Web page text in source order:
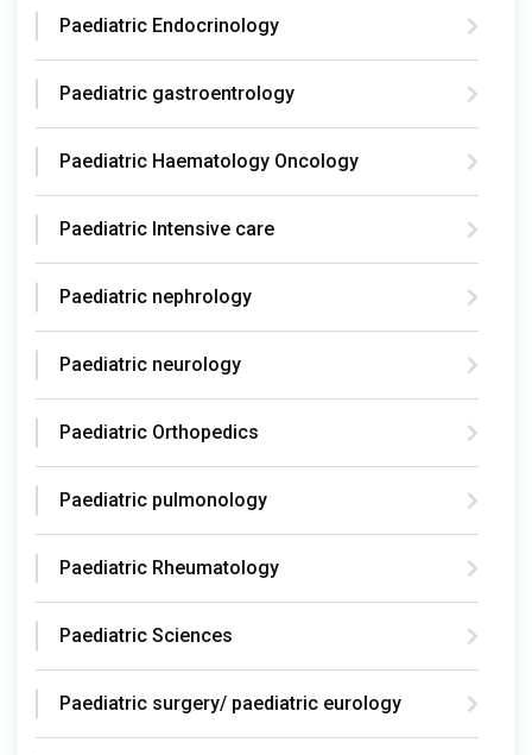
Paediatric Endocrinology
Paediatric gastroentrology
Paediatric Haematology Oncology
Paediatric Intensive care
Paediatric nephrology
Paediatric neurology
Paediatric Orthopedics
Paediatric pulmonology
Paediatric Rheumatology
Paediatric Sciences
Paediatric surgery/ paediatric eurology